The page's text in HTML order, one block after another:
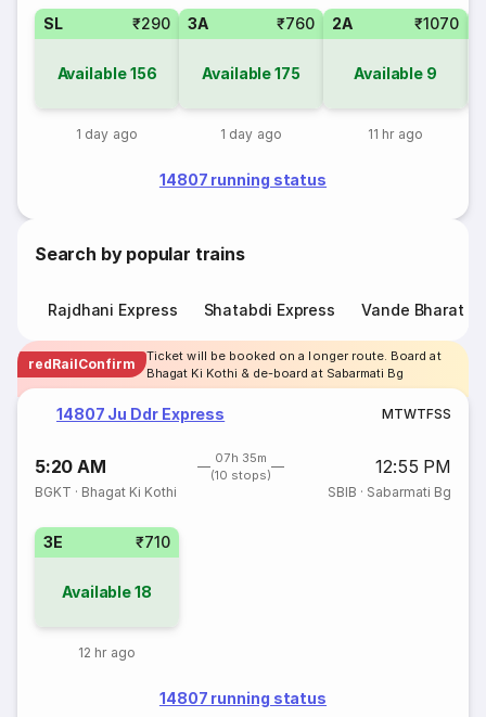
SL ₹290
Available156
1 day ago
3A ₹760
Available175
1 day ago
2A ₹1070
Available 9
11 hr ago
14807 running status
Search by popular trains
Rajdhani Express Shatabdi Express Vande Bharat
redRailConfirm
Ticket will be booked on a longer route. Board at
Bhagat Ki Kothi & de-board at Sabarmati Bg
14807 Ju Ddr Express MTWTFSS
5:20 AM
07h 35m
(10 stops)
12:55 PM
BGKT · Bhagat Ki Kothi SBIB · Sabarmati Bg
3E ₹710
Available18
12 hr ago
14807 running status